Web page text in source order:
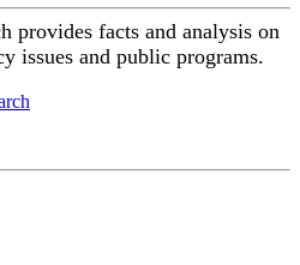
provides facts and analysis on
issues and public programs.